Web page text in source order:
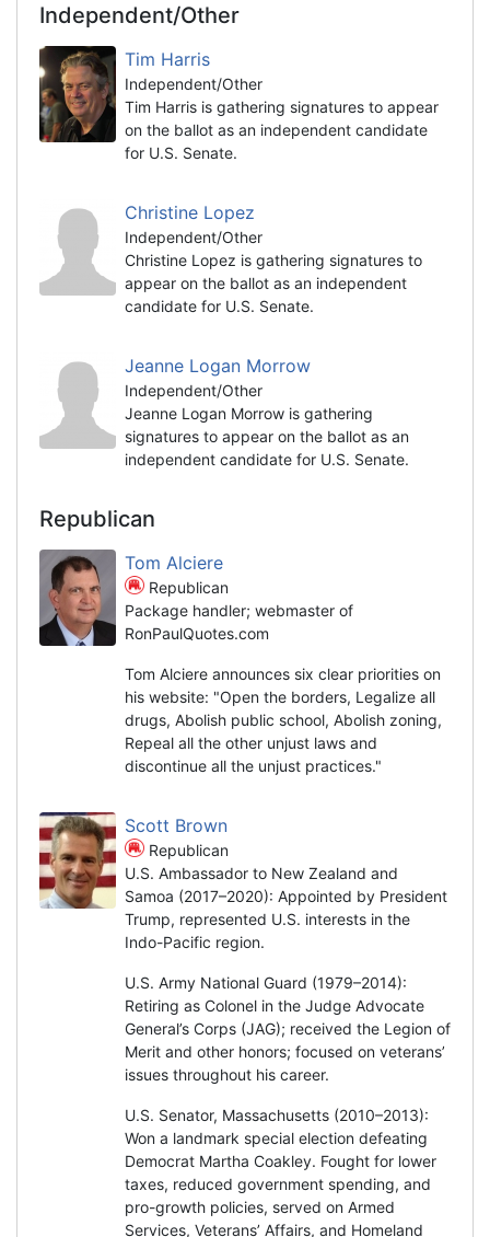
Independent/Other
Tim Harris
Independent/Other
Tim Harris is gathering signatures to appear
on the ballot as an independent candidate
for U.S. Senate.
Christine Lopez
Independent/Other
Christine Lopez is gathering signatures to
appear on the ballot as an independent
candidate for U.S. Senate.
Jeanne Logan Morrow
Independent/Other
Jeanne Logan Morrow is gathering
signatures to appear on the ballot as an
independent candidate for U.S. Senate.
Republican
Tom Alciere
Republican
Package handler; webmaster of
RonPaulQuotes.com
Tom Alciere announces six clear priorities on
his website: "Open the borders, Legalize all
drugs, Abolish public school, Abolish zoning,
Repeal all the other unjust laws and
discontinue all the unjust practices."
Scott Brown
Republican
U.S. Ambassador to New Zealand and
Samoa (2017–2020): Appointed by President
Trump, represented U.S. interests in the
Indo-Pacific region.
U.S. Army National Guard (1979–2014):
Retiring as Colonel in the Judge Advocate
General’s Corps (JAG); received the Legion of
Merit and other honors; focused on veterans’
issues throughout his career.
U.S. Senator, Massachusetts (2010–2013):
Won a landmark special election defeating
Democrat Martha Coakley. Fought for lower
taxes, reduced government spending, and
pro-growth policies, served on Armed
Services, Veterans’ Affairs, and Homeland